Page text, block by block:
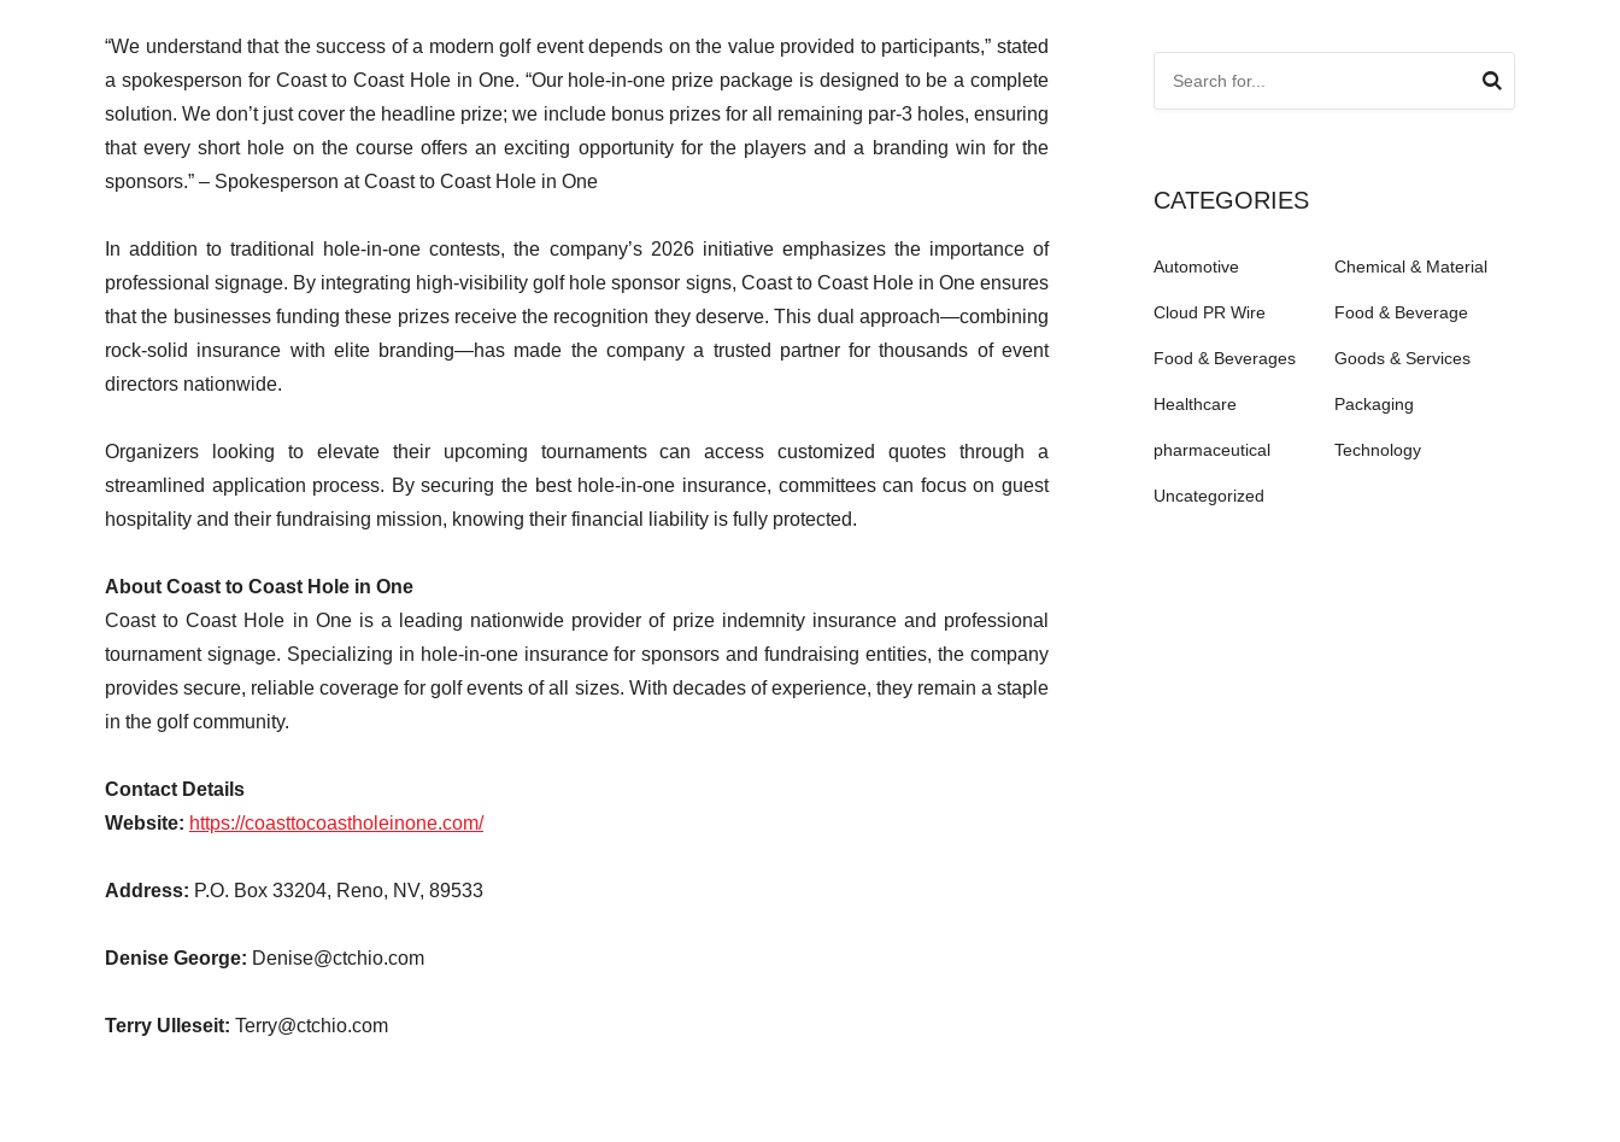
“We understand that the success of a modern golf event depends on the value provided to participants,” stated
a spokesperson for Coast to Coast Hole in One. “Our hole-in-one prize package is designed to be a complete
solution. We don’t just cover the headline prize; we include bonus prizes for all remaining par-3 holes, ensuring
that every short hole on the course offers an exciting opportunity for the players and a branding win for the
sponsors.” – Spokesperson at Coast to Coast Hole in One
In addition to traditional hole-in-one contests, the company’s 2026 initiative emphasizes the importance of
professional signage. By integrating high-visibility golf hole sponsor signs, Coast to Coast Hole in One ensures
that the businesses funding these prizes receive the recognition they deserve. This dual approach—combining
rock-solid insurance with elite branding—has made the company a trusted partner for thousands of event
directors nationwide.
Organizers looking to elevate their upcoming tournaments can access customized quotes through a
streamlined application process. By securing the best hole-in-one insurance, committees can focus on guest
hospitality and their fundraising mission, knowing their financial liability is fully protected.
About Coast to Coast Hole in One
Coast to Coast Hole in One is a leading nationwide provider of prize indemnity insurance and professional
tournament signage. Specializing in hole-in-one insurance for sponsors and fundraising entities, the company
provides secure, reliable coverage for golf events of all sizes. With decades of experience, they remain a staple
in the golf community.
Contact Details
Website: https://coasttocoastholeinone.com/
Address: P.O. Box 33204, Reno, NV, 89533
Denise George: Denise@ctchio.com
Terry Ulleseit: Terry@ctchio.com
CATEGORIES
Automotive Chemical & Material
Cloud PR Wire Food & Beverage
Food & Beverages Goods & Services
Healthcare Packaging
pharmaceutical Technology
Uncategorized